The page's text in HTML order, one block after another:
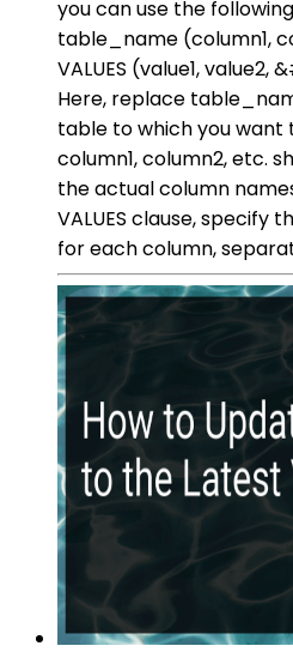
you can use the following
table_name (column1,
VALUES (value1, value2,
Here, replace
table to which you want
column1, column2, etc.
the actual column
VALUES clause, specify
for each column,